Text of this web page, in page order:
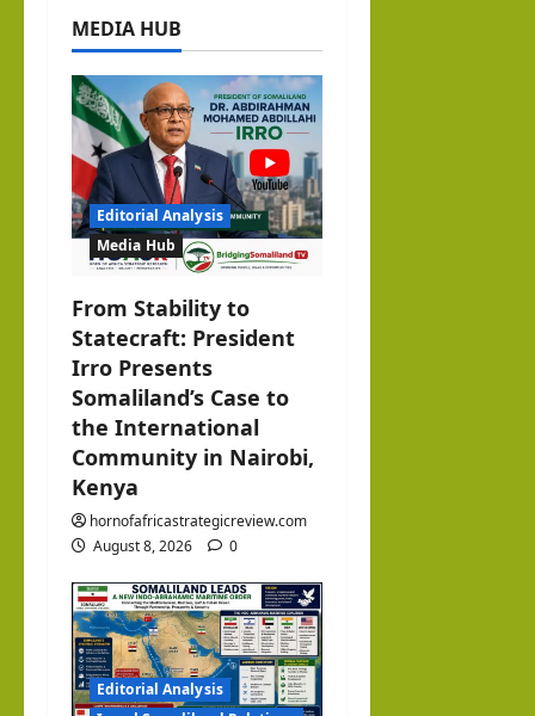
i
g
a
t
i
o
n
MEDIA HUB
Editorial Analysis
Media Hub
From Stability to
Statecraft: President
Irro Presents
Somaliland’s Case to
the International
Community in Nairobi,
Kenya
hornofafricastrategicreview.com
August 8, 2026
0
Editorial Analysis